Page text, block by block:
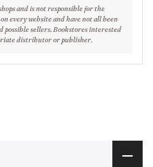
and is not responsible for the
every website and have not all been
possible sellers. Bookstores interested
distributor or publisher.